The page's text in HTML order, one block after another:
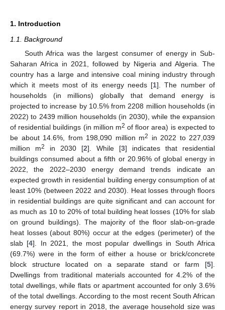
1. Introduction
1.1. Background
South Africa was the largest consumer of energy in Sub-
Saharan Africa in 2021, followed by Nigeria and Algeria. The
country has a large and intensive coal mining industry through
which it meets most of its energy needs [1]. The number of
households (in millions) globally that demand energy is
projected to increase by 10.5% from 2208 million households (in
2022) to 2439 million households (in 2030), while the expansion
of residential buildings (in million m2 of floor area) is expected to
be about 14.6%, from 198,090 million m2
in 2022 to 227,039
million m2 in 2030 [2]. While [3] indicates that residential
buildings consumed about a fifth or 20.96% of global energy in
2022, the 2022–2030 energy demand trends indicate an
expected growth in residential building energy consumption of at
least 10% (between 2022 and 2030). Heat losses through floors
in residential buildings are quite significant and can account for
as much as 10 to 20% of total building heat losses (10% for slab
on ground buildings). The majority of the floor slab-on-grade
heat losses (about 80%) occur at the edges (perimeter) of the
slab [4]. In 2021, the most popular dwellings in South Africa
(69.7%) were in the form of either a house or brick/concrete
block structure located on a separate stand or farm [5].
Dwellings from traditional materials accounted for 4.2% of the
total dwellings, while flats or apartment accounted for only 3.6%
of the total dwellings. According to the most recent South African
energy survey report in 2018, the average household size was